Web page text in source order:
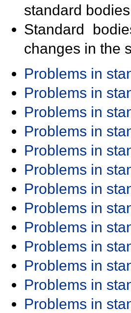
standard
Standard
changes in the
Problems in
Problems in
Problems in
Problems in
Problems in
Problems in
Problems in
Problems in
Problems in
Problems in
Problems in
Problems in
Problems in